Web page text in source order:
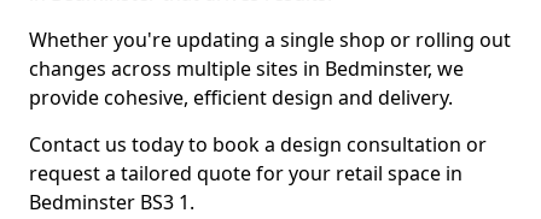
Whether you're updating a single shop or rolling out
changes across multiple sites in Bedminster, we
provide cohesive, efficient design and delivery.
Contact us today to book a design consultation or
request a tailored quote for your retail space in
Bedminster BS3 1.